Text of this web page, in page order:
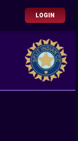
LOGIN